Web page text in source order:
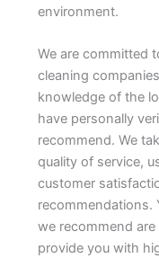
environment.
We are committed
cleaning
knowledge of the
have personally
recommend. We
quality of service,
customer
recommendations.
we recommend
provide you with